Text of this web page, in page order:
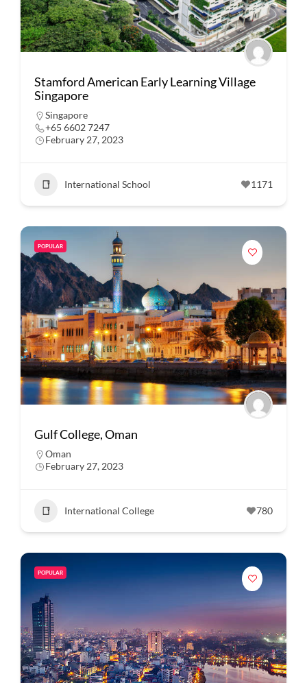
Stamford American Early Learning Village
Singapore
Singapore
+65 6602 7247
February 27, 2023
International School 1171
POPULAR
Gulf College, Oman
Oman
February 27, 2023
International College 780
POPULAR